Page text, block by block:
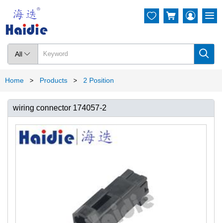
All  
  
Home > Products > 2 Position
wiring connector 174057-2